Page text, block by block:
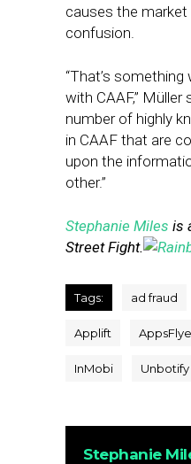
causes the
confusion.
“That’s something
with CAAF,” Müller
number of highly
in CAAF that are
upon the
other.”
Stephanie Miles is
Street Fight.
Tags: ad fraud
Applift
InMobi Unbotify
Stephanie